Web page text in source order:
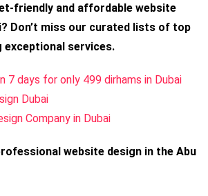
friendly and affordable website
Don’t miss our curated lists of top
services.
7 days for only 499 dirhams in Dubai
Dubai
Company in Dubai
website design in the Abu